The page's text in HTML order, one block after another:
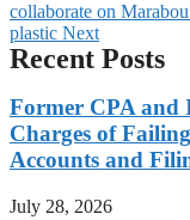
collaborate on
plastic Next
Recent Posts
Former CPA and
Charges of
Accounts and
July 28, 2026